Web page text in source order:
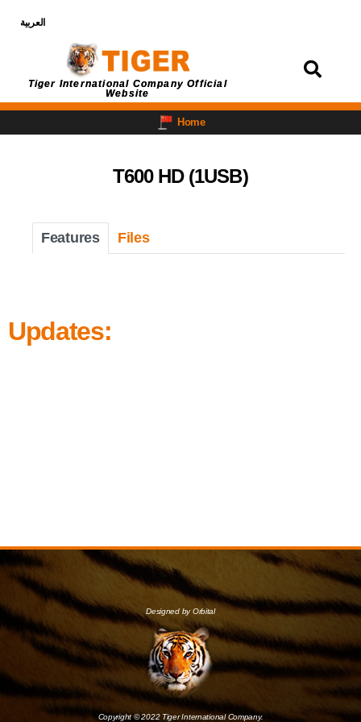
العربية
Tiger International Company Official
Website
Home
T600 HD (1USB)
Features Files
Updates:
Designed by Orbital
Copyright © 2022 Tiger International Company.